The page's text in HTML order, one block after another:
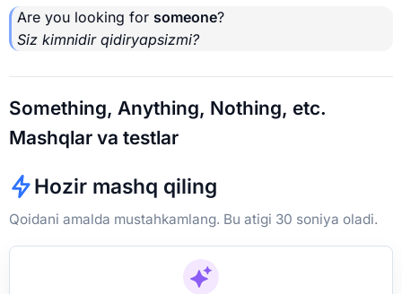
Are you looking for someone?
Siz kimnidir qidiryapsizmi?
Something, Anything, Nothing, etc.
Mashqlar va testlar
Hozir mashq qiling
Qoidani amalda mustahkamlang. Bu atigi 30 soniya oladi.